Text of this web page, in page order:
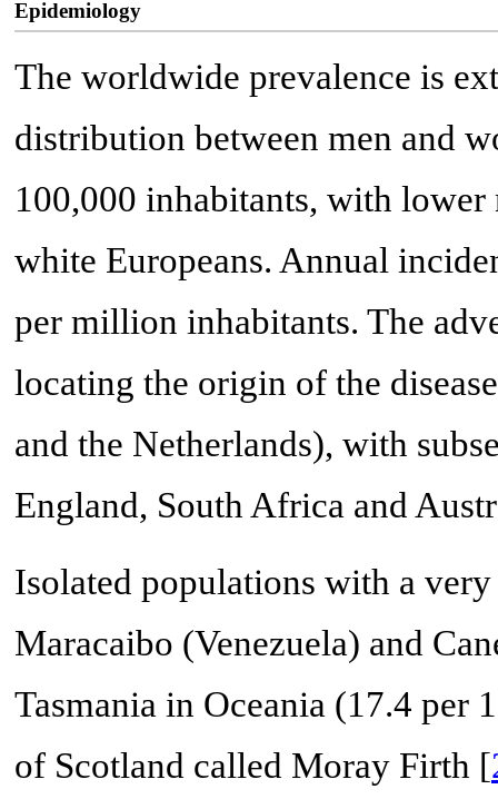
Epidemiology
The worldwide prevalence is
distribution between men and
100,000 inhabitants, with
white Europeans. Annual
per million inhabitants. The
locating the origin of the
and the Netherlands), with
England, South Africa and
Isolated populations with a
Maracaibo (Venezuela) and
Tasmania in Oceania (17.4 per
of Scotland called Moray Firth [